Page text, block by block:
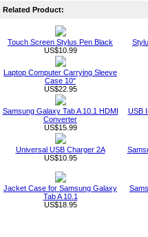
Related Product:
Touch Screen Stylus Pen Black
US$10.99
Laptop Computer Carrying Sleeve
Case 10"
US$22.95
Samsung Galaxy Tab A 10.1 HDMI
Converter
US$15.99
USB
Universal USB Charger 2A
US$10.95
Jacket Case for Samsung Galaxy
Tab A 10.1
US$18.95